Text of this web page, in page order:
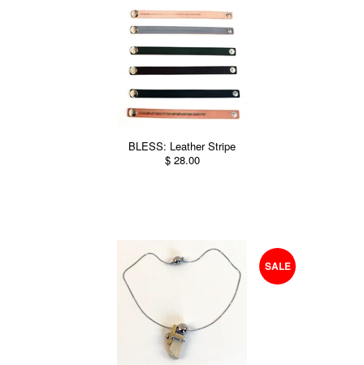
BLESS: Leather Stripe
$ 28.00
SALE